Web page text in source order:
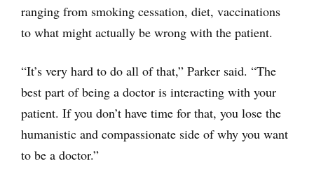
ranging from smoking cessation, diet, vaccinations
to what might actually be wrong with the patient.
“It’s very hard to do all of that,” Parker said. “The
best part of being a doctor is interacting with your
patient. If you don’t have time for that, you lose the
humanistic and compassionate side of why you want
to be a doctor.”